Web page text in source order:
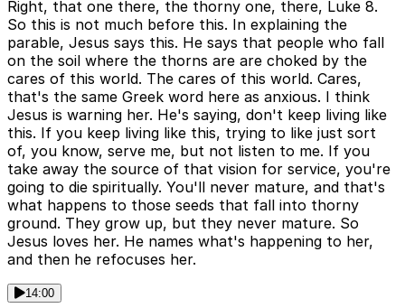
Right, that one there, the thorny one, there, Luke 8.
So this is not much before this. In explaining the
parable, Jesus says this. He says that people who fall
on the soil where the thorns are are choked by the
cares of this world. The cares of this world. Cares,
that's the same Greek word here as anxious. I think
Jesus is warning her. He's saying, don't keep living like
this. If you keep living like this, trying to like just sort
of, you know, serve me, but not listen to me. If you
take away the source of that vision for service, you're
going to die spiritually. You'll never mature, and that's
what happens to those seeds that fall into thorny
ground. They grow up, but they never mature. So
Jesus loves her. He names what's happening to her,
and then he refocuses her.
14:00